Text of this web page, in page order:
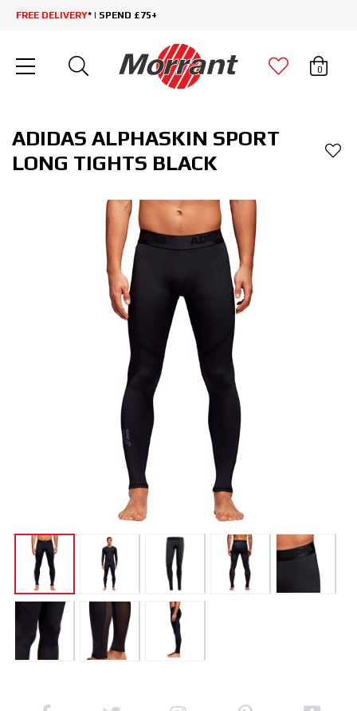
FREE DELIVERY* | SPEND £75+
0
ADIDAS ALPHASKIN SPORT
LONG TIGHTS BLACK